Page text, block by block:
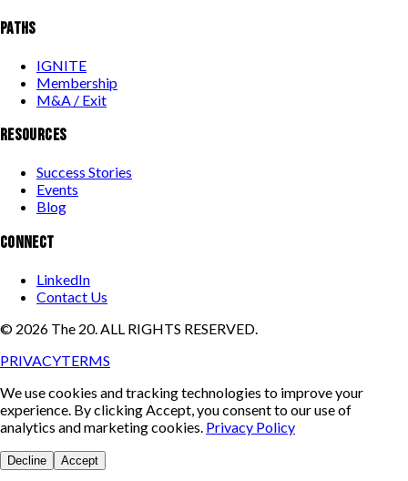
PATHS
IGNITE
Membership
M&A / Exit
RESOURCES
Success Stories
Events
Blog
CONNECT
LinkedIn
Contact Us
© 2026 The 20. ALL RIGHTS RESERVED.
PRIVACYTERMS
We use cookies and tracking technologies to improve your
experience. By clicking Accept, you consent to our use of
analytics and marketing cookies. Privacy Policy
Decline Accept